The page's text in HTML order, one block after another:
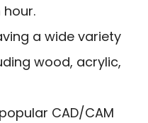
a wide variety
wood, acrylic,
CAD/CAM